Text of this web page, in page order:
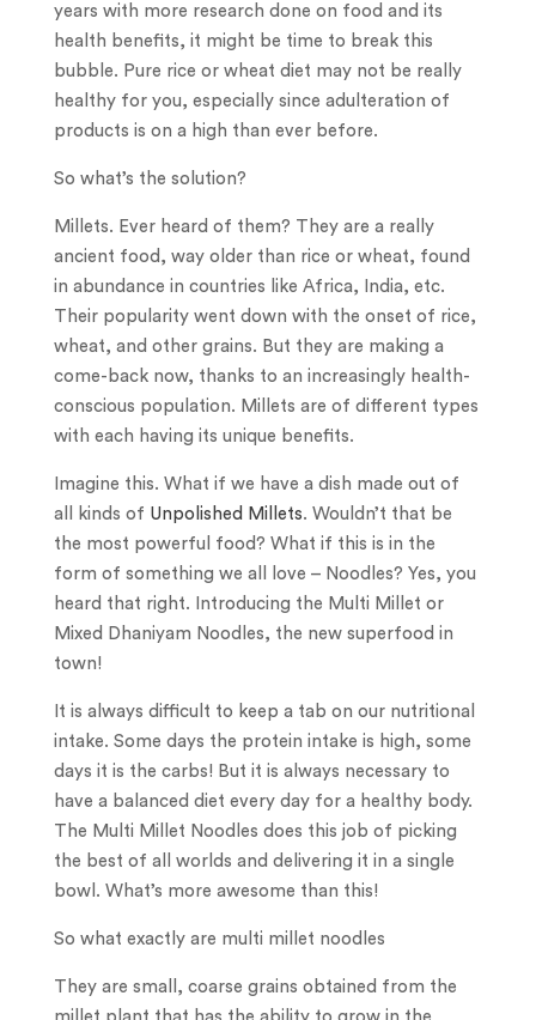
years with more research done on food and its
health benefits, it might be time to break this
bubble. Pure rice or wheat diet may not be really
healthy for you, especially since adulteration of
products is on a high than ever before.
So what’s the solution?
Millets. Ever heard of them? They are a really
ancient food, way older than rice or wheat, found
in abundance in countries like Africa, India, etc.
Their popularity went down with the onset of rice,
wheat, and other grains. But they are making a
come-back now, thanks to an increasingly health-
conscious population. Millets are of different types
with each having its unique benefits.
Imagine this. What if we have a dish made out of
all kinds of Unpolished Millets. Wouldn’t that be
the most powerful food? What if this is in the
form of something we all love – Noodles? Yes, you
heard that right. Introducing the Multi Millet or
Mixed Dhaniyam Noodles, the new superfood in
town!
It is always difficult to keep a tab on our nutritional
intake. Some days the protein intake is high, some
days it is the carbs! But it is always necessary to
have a balanced diet every day for a healthy body.
The Multi Millet Noodles does this job of picking
the best of all worlds and delivering it in a single
bowl. What’s more awesome than this!
So what exactly are multi millet noodles
They are small, coarse grains obtained from the